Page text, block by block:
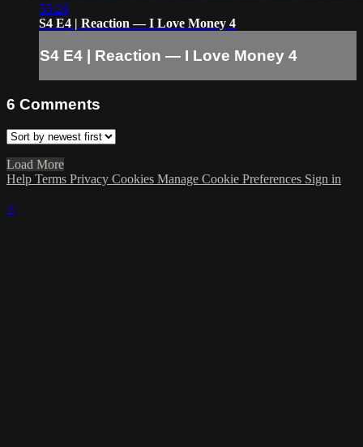
55:26
S4 E4 | Reaction — I Love Money 4
S4 E4 | Reaction — I Love Money 4
6 Comments
Load More
Help Terms Privacy Cookies Manage Cookie Preferences Sign in
×